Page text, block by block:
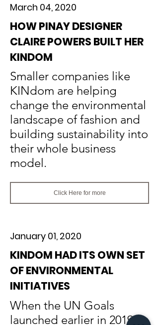
March 04, 2020
HOW PINAY DESIGNER
CLAIRE POWERS BUILT HER
KINDOM
Smaller companies like
KINdom are helping
change the environmental
landscape of fashion and
building sustainability into
their whole business
model.
Click Here for more
January 01, 2020
KINDOM HAD ITS OWN SET
OF ENVIRONMENTAL
INITIATIVES
When the UN Goals
launched earlier in 2019,